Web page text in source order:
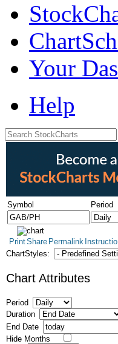
Your
Help
Symbol Period
PrintShare Permalink
ChartStyles:
Chart Attributes
Period
Duration
End Date
Hide Months